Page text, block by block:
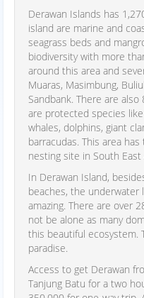
Derawan Islands has
island are marine and
seagrass beds and
biodiversity with more
around this area and
Muaras, Masimbung,
Sandbank. There are
are protected species
whales, dolphins, giant
barracudas. This area
nesting site in South East
In Derawan Island,
beaches, the underwater
amazing. There are over
not be alone as many
this beautiful ecosystem.
paradise.
Access to get Derawan
Tanjung Batu for a two